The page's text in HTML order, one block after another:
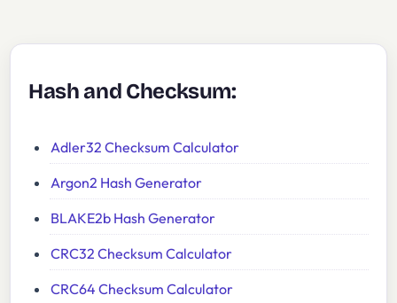
Hash and Checksum:
Adler32 Checksum Calculator
Argon2 Hash Generator
BLAKE2b Hash Generator
CRC32 Checksum Calculator
CRC64 Checksum Calculator